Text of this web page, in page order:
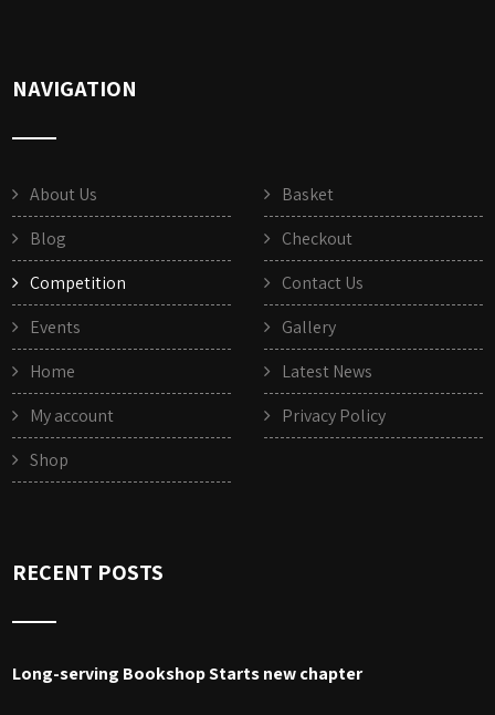
NAVIGATION
About Us
Basket
Blog
Checkout
Competition
Contact Us
Events
Gallery
Home
Latest News
My account
Privacy Policy
Shop
RECENT POSTS
Long-serving Bookshop Starts new chapter